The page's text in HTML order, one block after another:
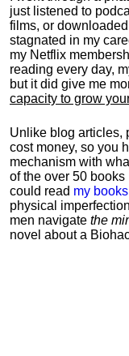
just listened to
films, or downloaded
stagnated in my
my Netflix
reading every day,
but it did give me
capacity to grow
Unlike blog articles,
cost money, so you
mechanism with
of the over 50 books
could read my books
physical
men navigate the
novel about a